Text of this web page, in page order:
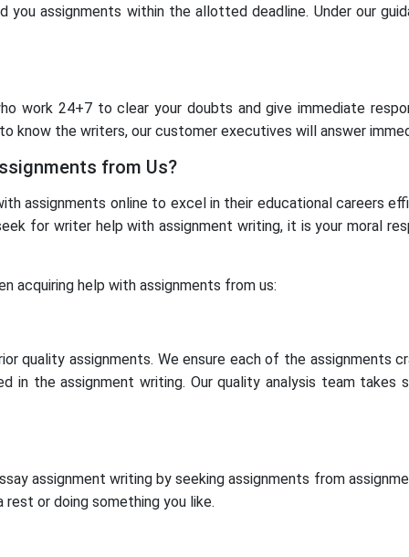
you assignments within the allotted deadline. Under our
work 24+7 to clear your doubts and give immediate
know the writers, our customer executives will answer
from Us?
assignments online to excel in their educational careers
for writer help with assignment writing, it is your moral
acquiring help with assignments from us:
quality assignments. We ensure each of the assignments
in the assignment writing. Our quality analysis team
assignment writing by seeking assignments from
or doing something you like.